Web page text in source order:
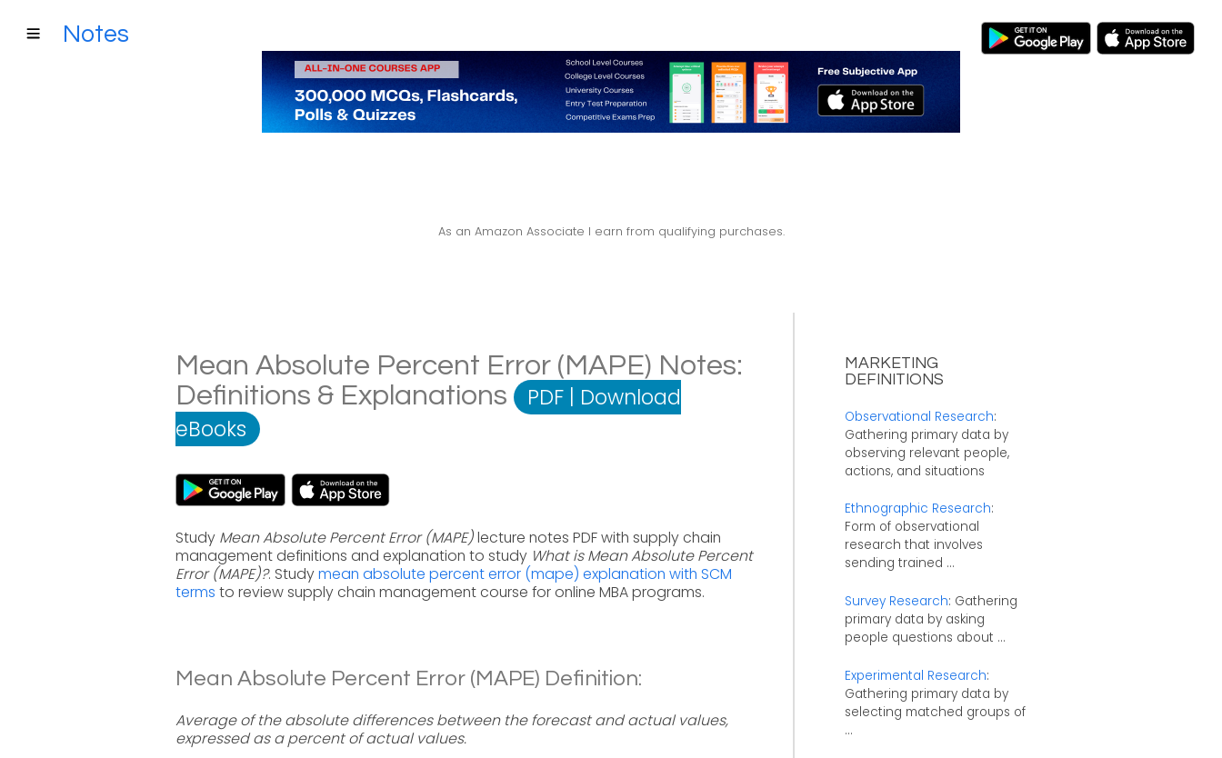
Notes
As an Amazon Associate I earn from qualifying purchases.
Mean Absolute Percent Error (MAPE) Notes:
Definitions & Explanations
PDF | Download
eBooks
Study Mean Absolute Percent Error (MAPE)lecture notes PDF with supply chain
management definitions and explanation to study What is Mean Absolute Percent
Error (MAPE)?. Studymean absolute percent error (mape) explanation with SCM
terms to review supply chain management course for online MBA programs.
Mean Absolute Percent Error (MAPE) Definition:
Average of the absolute differences between the forecast and actual values,
expressed as a percent of actual values.
MARKETING
DEFINITIONS
Observational Research:
Gathering primary data by
observing relevant people,
actions, and situations
Ethnographic Research:
Form of observational
research that involves
sending trained ...
Survey Research: Gathering
primary data by asking
people questions about ...
Experimental Research:
Gathering primary data by
selecting matched groups of
...